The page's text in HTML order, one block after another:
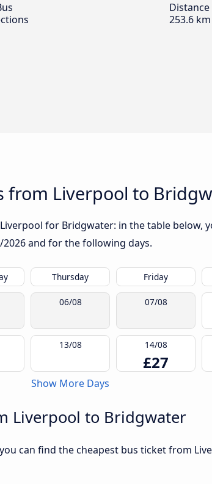
Distance
253.6 km
from Liverpool to
for Bridgwater: in the table below,
2026and for the following days.
Thursday Friday
06/08 07/08
13/08 14/08
£27
Show More Days
Liverpool to Bridgwater
can find the cheapest bus ticket from